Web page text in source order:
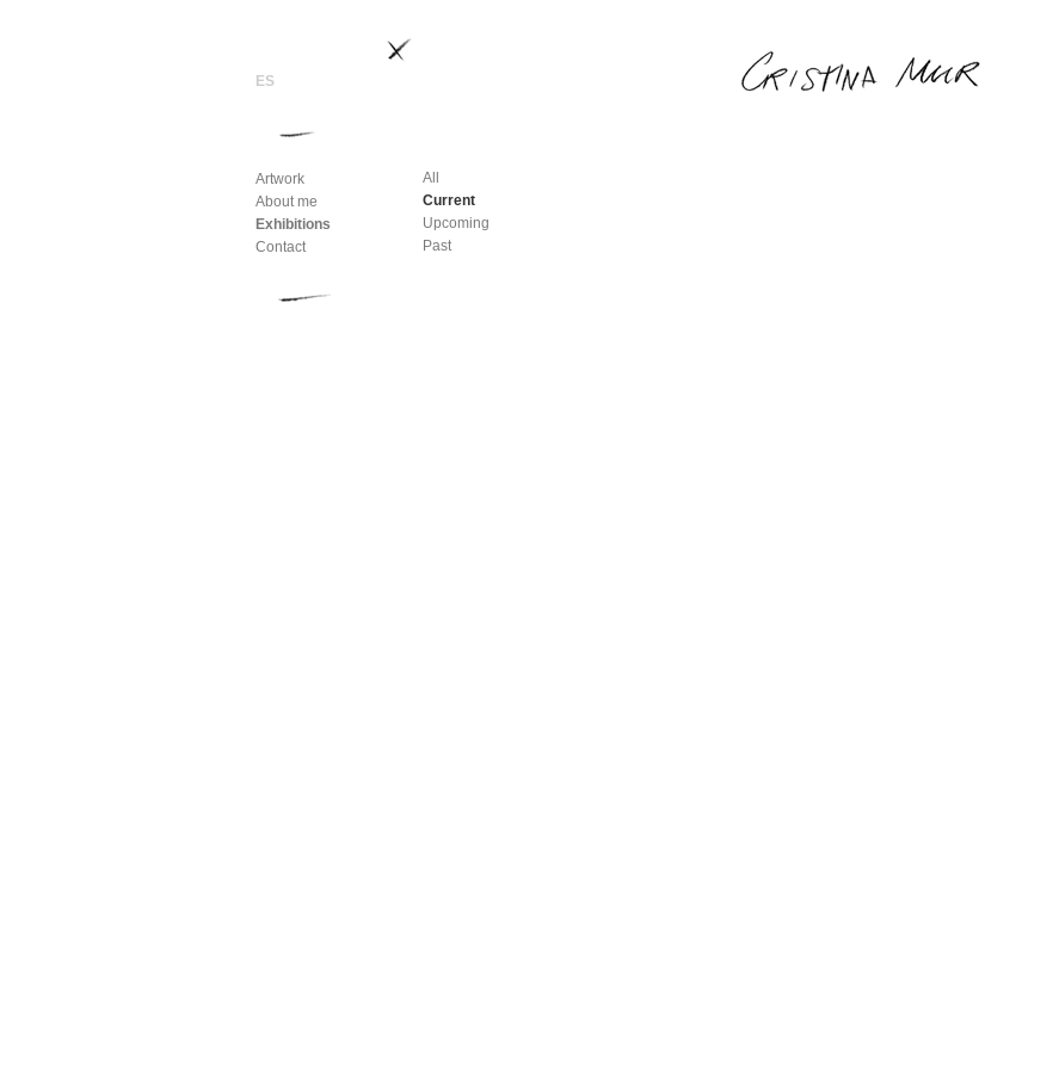
Artwork
About me
Exhibitions
Contact
All
Current
Upcoming
Past